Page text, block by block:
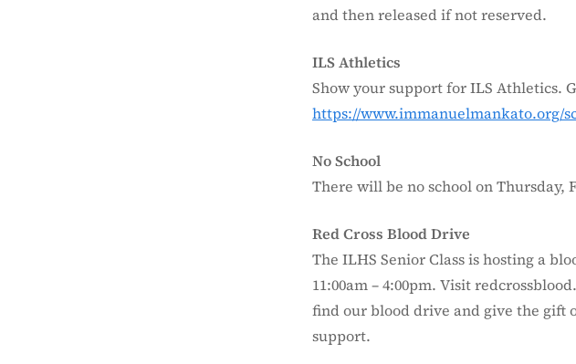
and then released if not reserved.
ILS Athletics
Show your support for ILS Athletics.
https://www.immanuelmankato.org/
No School
There will be no school on Thursday,
Red Cross Blood Drive
The ILHS Senior Class is hosting a
11:00am – 4:00pm. Visit
find our blood drive and give the gift
support.